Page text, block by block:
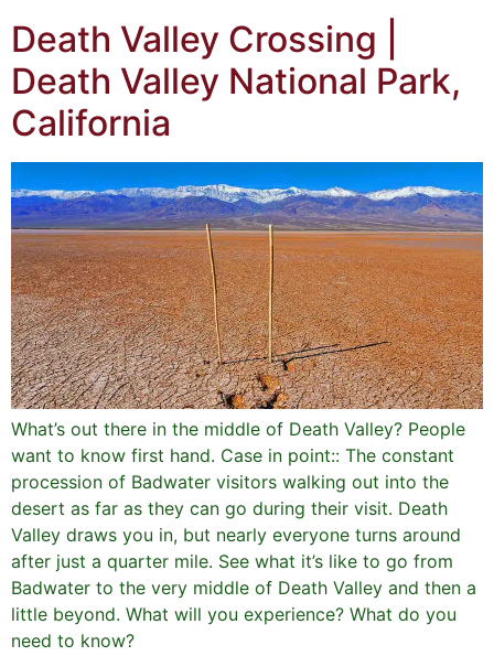
Death Valley Crossing |
Death Valley National Park,
California
What’s out there in the middle of Death Valley? People
want to know first hand. Case in point:: The constant
procession of Badwater visitors walking out into the
desert as far as they can go during their visit. Death
Valley draws you in, but nearly everyone turns around
after just a quarter mile. See what it’s like to go from
Badwater to the very middle of Death Valley and then a
little beyond. What will you experience? What do you
need to know?